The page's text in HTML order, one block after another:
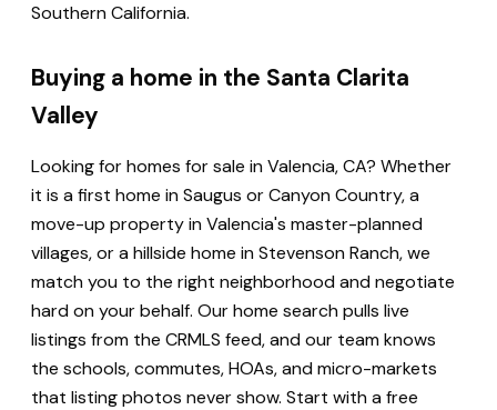
Southern California.
Buying a home in the Santa Clarita
Valley
Looking for homes for sale in Valencia, CA? Whether
it is a first home in Saugus or Canyon Country, a
move-up property in Valencia's master-planned
villages, or a hillside home in Stevenson Ranch, we
match you to the right neighborhood and negotiate
hard on your behalf. Our home search pulls live
listings from the CRMLS feed, and our team knows
the schools, commutes, HOAs, and micro-markets
that listing photos never show. Start with a free